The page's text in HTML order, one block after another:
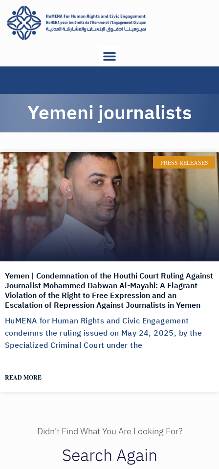
Yemeni journalists
PRESS RELEASES
Yemen | Condemnation of the Houthi Court Ruling Against
Journalist Mohammed Dabwan Al-Mayahi: A Flagrant
Violation of the Right to Free Expression and an
Escalation of Repression Against Journalists in Yemen
HuMENA for Human Rights and Civic Engagement
condemns the ruling issued on May 24, 2025, by the
Specialized Criminal Court under the
READ MORE
Didn't Find What You Are Looking For?
Search Again